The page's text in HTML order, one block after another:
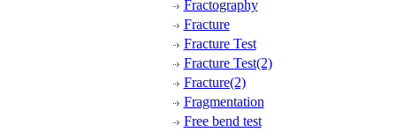
Fractography
Fracture
Fracture Test
Fracture Test(2)
Fracture(2)
Fragmentation
Free bend test